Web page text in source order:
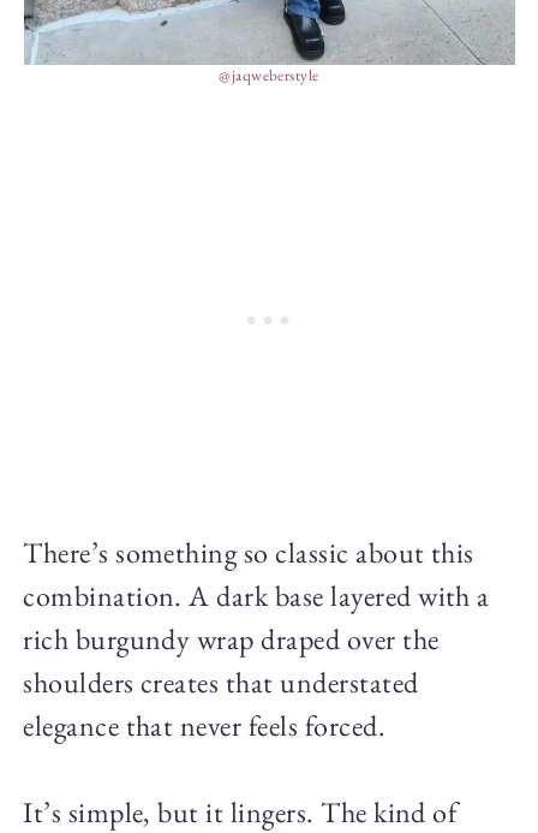
@jaqweberstyle
There’s something so classic about this
combination. A dark base layered with a
rich burgundy wrap draped over the
shoulders creates that understated
elegance that never feels forced.
It’s simple, but it lingers. The kind of